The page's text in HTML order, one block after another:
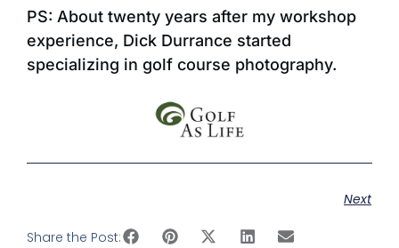
PS: About twenty years after my workshop
experience, Dick Durrance started
specializing in golf course photography.
Next
Share the Post: